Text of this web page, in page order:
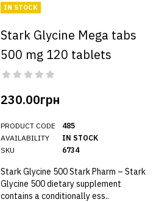
IN STOCK
Stark Glycine Mega tabs
500 mg 120 tablets
230.00грн
PRODUCT CODE
AVAILABILITY
SKU
485
IN STOCK
6734
Stark Glycine 500 Stark Pharm – Stark
Glycine 500 dietary supplement
contains a conditionally ess..